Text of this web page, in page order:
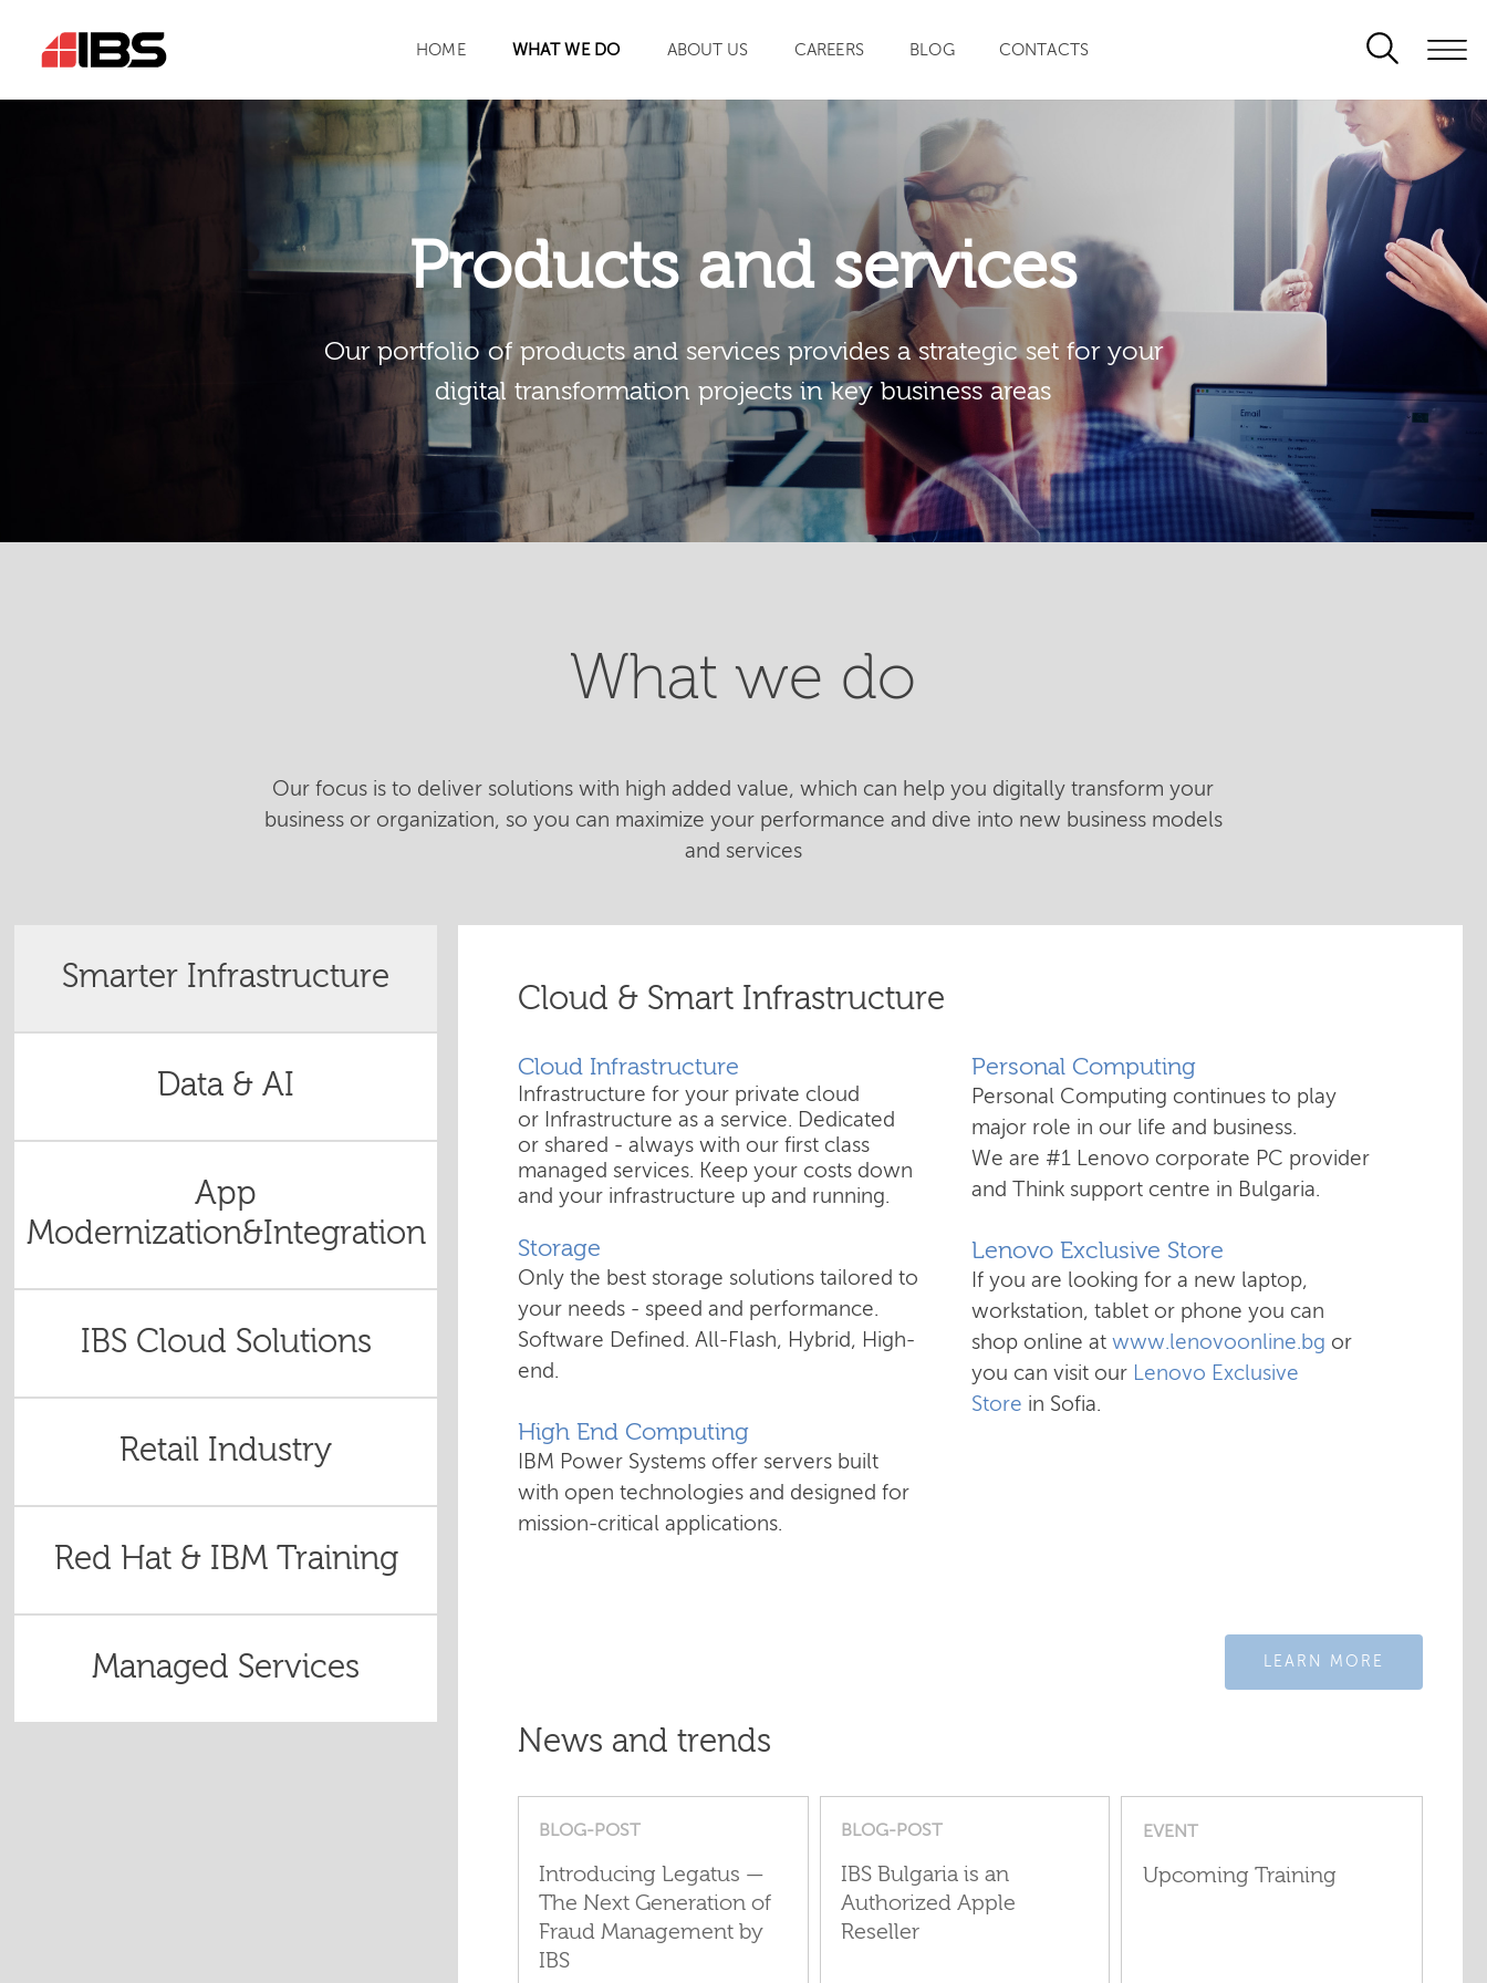
HOME WHAT WE DO ABOUT US CAREERS BLOG CONTACTS
Products and services
Our portfolio of products and services provides a strategic set for your
digital transformation projects in key business areas
What we do
Our focus is to deliver solutions with high added value, which can help you digitally transform your
business or organization, so you can maximize your performance and dive into new business models
and services
Smarter Infrastructure
Data & AI
App
Modernization&Integration
IBS Cloud Solutions
Retail Industry
Red Hat & IBM Training
Managed Services
Cloud & Smart Infrastructure
Cloud Infrastructure
Infrastructure for your private cloud
or Infrastructure as a service. Dedicated
or shared - always with our first class
managed services. Keep your costs down
and your infrastructure up and running.
Storage
Only the best storage solutions tailored to
your needs - speed and performance.
Software Defined. All-Flash, Hybrid, High-
end.
High End Computing
IBM Power Systems offer servers built
with open technologies and designed for
mission-critical applications.
​Personal Computing
Personal Computing continues to play
major role in our life and business.
We are #1 Lenovo corporate PC provider
and Think support centre in Bulgaria.
Lenovo Exclusive Store
If you are looking for a new laptop,
workstation, tablet or phone you can
shop online at www.lenovoonline.bg or
you can visit our Lenovo Exclusive
Store in Sofia.
LEARN MORE
News and trends
BLOG-POST
Introducing Legatus —
The Next Generation of
Fraud Management by
IBS
BLOG-POST
IBS Bulgaria is an
Authorized Apple
Reseller
EVENT
Upcoming Training